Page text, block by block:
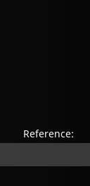
Reference: